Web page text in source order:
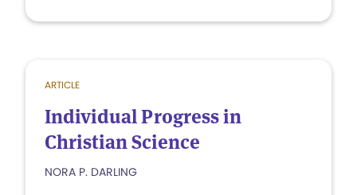
ARTICLE
Individual Progress in
Christian Science
NORA P. DARLING